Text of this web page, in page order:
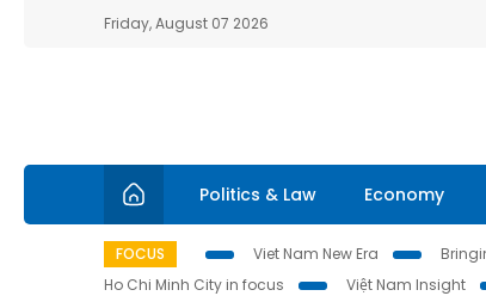
Friday, August 07 2026
Politics & Law Economy
FOCUS Viet Nam New Era
Ho Chi Minh City in focus
Việt Nam Insight